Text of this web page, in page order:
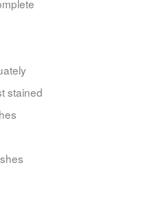
stained